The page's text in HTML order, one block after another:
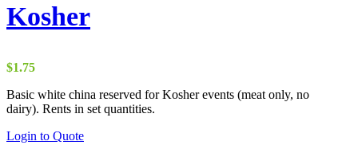
Kosher
$1.75
Basic white china reserved for Kosher events (meat only, no
dairy). Rents in set quantities.
Login to Quote